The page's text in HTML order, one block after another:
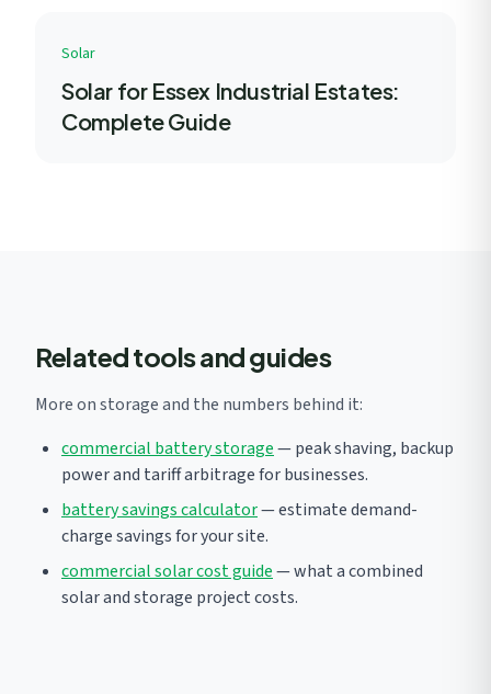
Solar
Solar for Essex Industrial Estates:
Complete Guide
Related tools and guides
More on storage and the numbers behind it:
commercial battery storage— peak shaving, backup
power and tariff arbitrage for businesses.
battery savings calculator— estimate demand-
charge savings for your site.
commercial solar cost guide— what a combined
solar and storage project costs.